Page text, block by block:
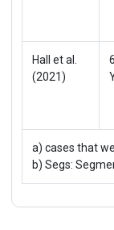
Hall et al.
(2021)
a) cases that
b) Segs: